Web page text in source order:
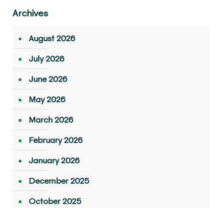
Archives
August 2026
July 2026
June 2026
May 2026
March 2026
February 2026
January 2026
December 2025
October 2025